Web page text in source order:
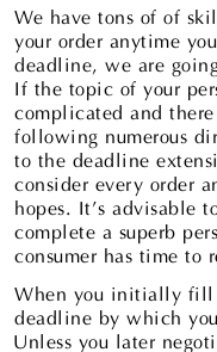
We have tons of of
your order anytime
deadline, we are
If the topic of your
complicated and
following numerous
to the deadline
consider every order
hopes. It’s advisable
complete a superb
consumer has time to
When you initially fill
deadline by which
Unless you later